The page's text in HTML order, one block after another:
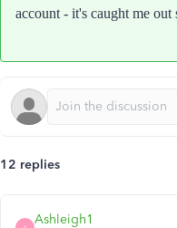
account - it's caught me out
12 replies
Ashleigh1